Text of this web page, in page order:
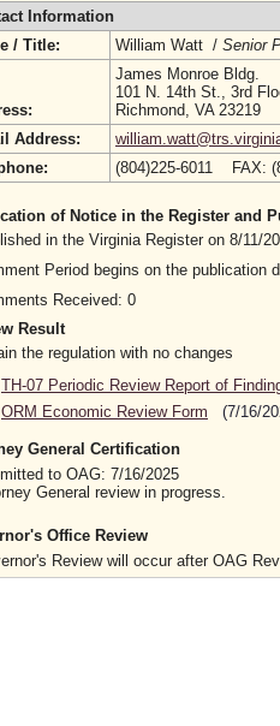
Information
/ Title:
William Watt / Senior
James Monroe Bldg.
101 N. 14th St., 3rd
Richmond, VA 23219
Address:
(804)225-6011 FAX:
of Notice in the Register and
in the Virginia Register on 8/11/
Period begins on the publication
Received: 0
Result
the regulation with no changes
TH-07 Periodic Review Report of
ORM Economic Review Form
(7/16/
General Certification
to OAG: 7/16/2025
General review in progress.
Office Review
Review will occur after OAG